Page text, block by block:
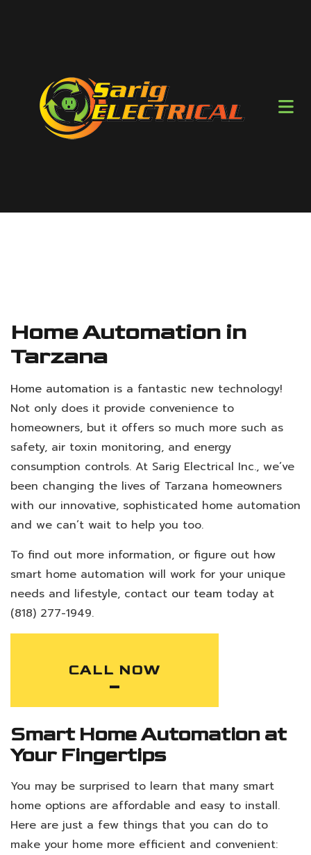
Home Automation in
Tarzana
Home automation is a fantastic new technology!
Not only does it provide convenience to
homeowners, but it offers so much more such as
safety, air toxin monitoring, and energy
consumption controls. At Sarig Electrical Inc., we’ve
been changing the lives of Tarzana homeowners
with our innovative, sophisticated home automation
and we can’t wait to help you too.
To find out more information, or figure out how
smart home automation will work for your unique
needs and lifestyle, contact our team today at
(818) 277-1949.
CALL NOW
Smart Home Automation at
Your Fingertips
You may be surprised to learn that many smart
home options are affordable and easy to install.
Here are just a few things that you can do to
make your home more efficient and convenient: